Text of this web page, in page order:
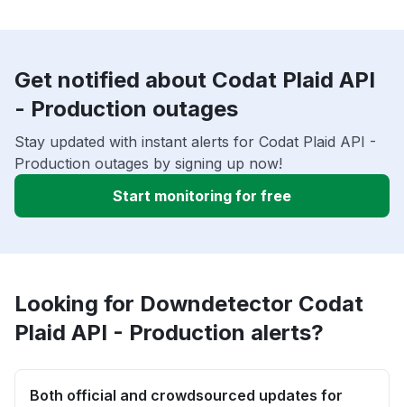
Get notified about Codat Plaid API
- Production outages
Stay updated with instant alerts for Codat Plaid API -
Production outages by signing up now!
Start monitoring for free
Looking for Downdetector Codat
Plaid API - Production alerts?
Both official and crowdsourced updates for